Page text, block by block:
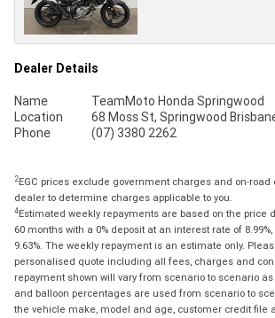
Dealer Details
Name
TeamMoto Honda Springwood
Location
68 Moss St, Springwood
Phone
(07) 3380 2262
2EGC prices exclude government charges and on-road
dealer to determine charges applicable to you.
4Estimated weekly repayments are based on the price
60 months with a 0% deposit at an interest rate of
9.63%. The weekly repayment is an estimate only.
personalised quote including all fees, charges and
repayment shown will vary from scenario to scenario
and balloon percentages are used from scenario to
the vehicle make, model and age, customer credit file